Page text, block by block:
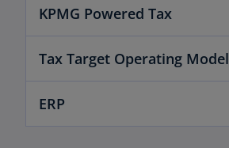
KPMG Powered Tax
Tax Target Operating Model
ERP
p